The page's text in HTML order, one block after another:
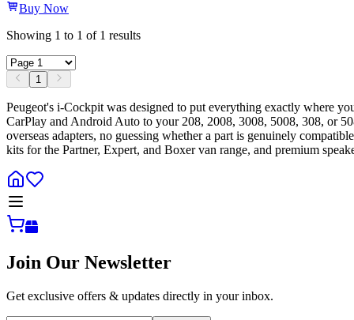
Buy Now
Showing 1 to 1 of 1 results
1
Peugeot's i-Cockpit was designed to put everything exactly where
CarPlay and Android Auto to your 208, 2008, 3008, 5008, 308, or
overseas adapters, no guessing whether a part is genuinely
kits for the Partner, Expert, and Boxer van range, and premium
Join Our Newsletter
Get exclusive offers & updates directly in your inbox.